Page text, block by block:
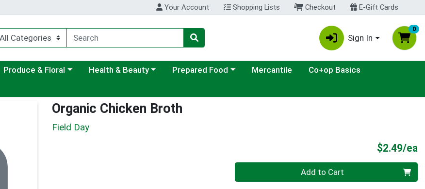
Your Account Shopping Lists Checkout E-Gift Cards
Sign In
0
menu
Choose a category menu
Produce & Floral Choose a category menu
Health & Beauty Choose a category menu
Prepared Food Mercantile
Co+op Basics
Organic Chicken Broth
Field Day
$2.49/ea
Add to Cart